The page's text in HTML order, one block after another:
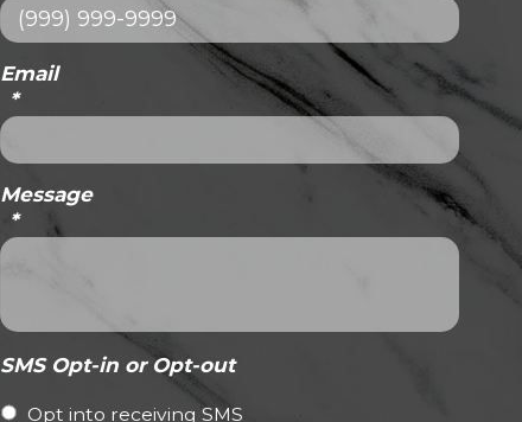
Email
*
Message
*
SMS Opt-in or Opt-out
Opt into receiving SMS